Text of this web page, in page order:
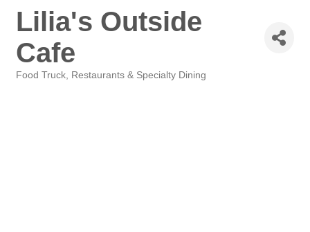
Lilia's Outside
Cafe
Food Truck Restaurants & Specialty Dining